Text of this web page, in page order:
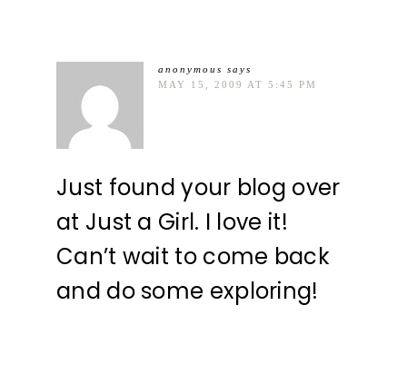
anonymous says
MAY 15, 2009 AT 5:45 PM
Just found your blog over
at Just a Girl. I love it!
Can’t wait to come back
and do some exploring!